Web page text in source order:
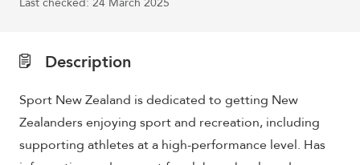
Description
Sport New Zealand is dedicated to getting New
Zealanders enjoying sport and recreation, including
supporting athletes at a high-performance level. Has